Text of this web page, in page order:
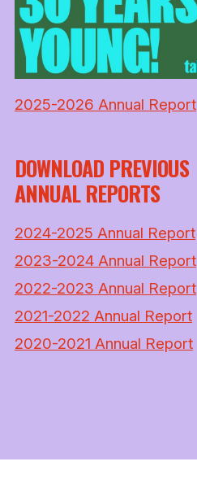
2025-2026 Annual Report
DOWNLOAD PREVIOUS
ANNUAL REPORTS
2024-2025 Annual Report
2023-2024 Annual Report
2022-2023 Annual Report
2021-2022 Annual Report
2020-2021 Annual Report